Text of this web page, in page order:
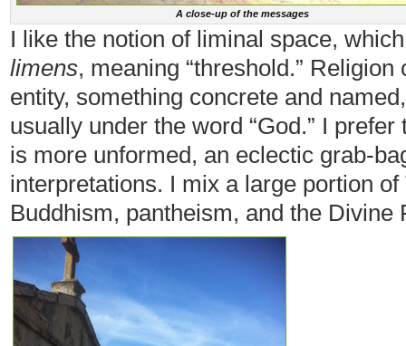
A close-up of the messages
I like the notion of liminal space,
limens, meaning “threshold.”
entity, something concrete and
usually under the word “God.” I
is more unformed, an eclectic grab-
interpretations. I mix a large portion
Buddhism, pantheism, and the Divine